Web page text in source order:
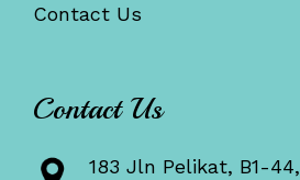
Contact Us
Contact Us
183 Jln Pelikat, B1-44,